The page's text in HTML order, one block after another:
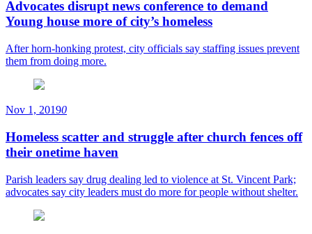
Advocates disrupt news conference to demand
Young house more of city’s homeless
After horn-honking protest, city officials say staffing issues prevent
them from doing more.
Nov 1, 20190
Homeless scatter and struggle after church fences off
their onetime haven
Parish leaders say drug dealing led to violence at St. Vincent Park;
advocates say city leaders must do more for people without shelter.